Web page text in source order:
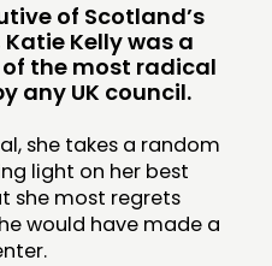
of Scotland’s
Kelly was a
the most radical
any UK council.
she takes a random
light on her best
she most regrets
would have made a